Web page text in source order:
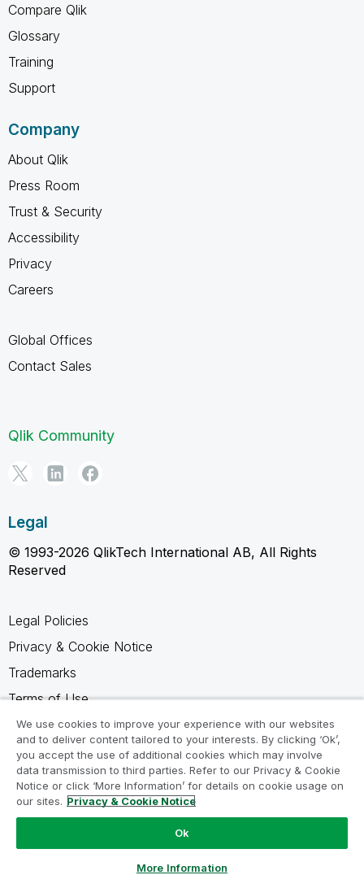
Compare Qlik
Glossary
Training
Support
Company
About Qlik
Press Room
Trust & Security
Accessibility
Privacy
Careers
Global Offices
Contact Sales
Qlik Community
Legal
© 1993-2026 QlikTech International AB, All Rights
Reserved
Legal Policies
Privacy & Cookie Notice
Trademarks
Terms of Use
Legal Agreements
Product Terms
Do not share my info
We use cookies to improve your experience with our websites
and to deliver content tailored to your interests. By clicking ‘Ok’,
you accept the use of additional cookies which may involve
data transmission to third parties. Refer to our Privacy & Cookie
Notice or click ‘More Information’ for details on cookie usage on
our sites. Privacy & Cookie Notice
Ok
More Information